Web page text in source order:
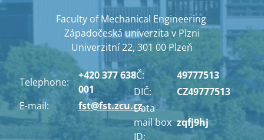
Faculty of Mechanical Engineering
Západočeská univerzita v Plzni
Univerzitní 22, 301 00 Plzeň
Telephone:
+420 377 638
001
E-mail:
fst@fst.zcu.cz
IČ:
49777513
DIČ:
CZ49777513
Data
mail box
ID:
zqfj9hj